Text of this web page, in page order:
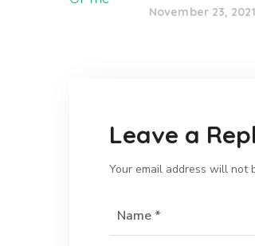
November 23, 2021
Leave a
Your email address will not